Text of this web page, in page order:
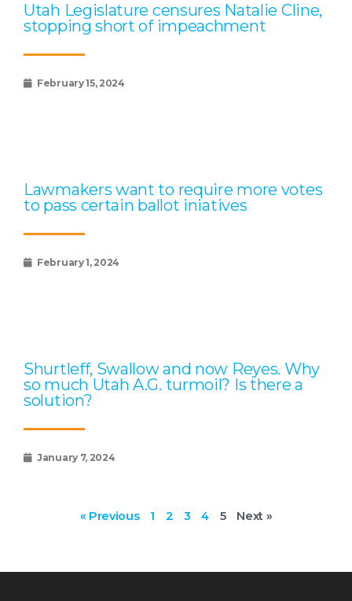
Utah Legislature censures Natalie Cline,
stopping short of impeachment
February 15, 2024
Lawmakers want to require more votes
to pass certain ballot iniatives
February 1, 2024
Shurtleff, Swallow and now Reyes. Why
so much Utah A.G. turmoil? Is there a
solution?
January 7, 2024
« Previous 1 2 3 4 5 Next »